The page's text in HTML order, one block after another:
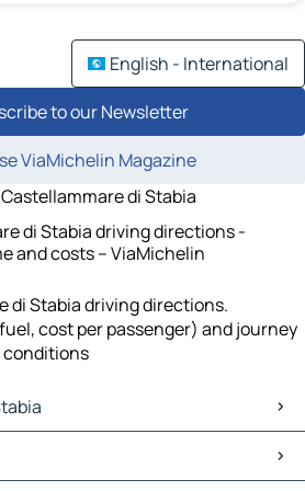
English - International
to our Newsletter
ViaMichelin Magazine
di Stabia
di Stabia driving directions -
and costs – ViaMichelin
di Stabia driving directions.
cost per passenger) and journey
conditions
Maps
Traffic